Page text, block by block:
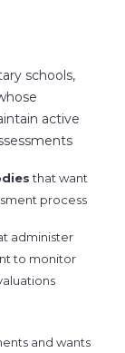
schools,
active
that want
process
administer
to monitor
and wants